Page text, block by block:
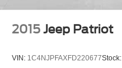
2015 Jeep Patriot
VIN: 1C4NJPFAXFD220677Stock: